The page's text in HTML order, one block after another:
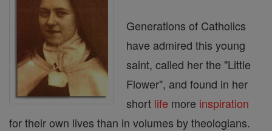
Generations of Catholics
have admired this young
saint, called her the "Little
Flower", and found in her
short life more inspiration
for their own lives than in volumes by theologians.